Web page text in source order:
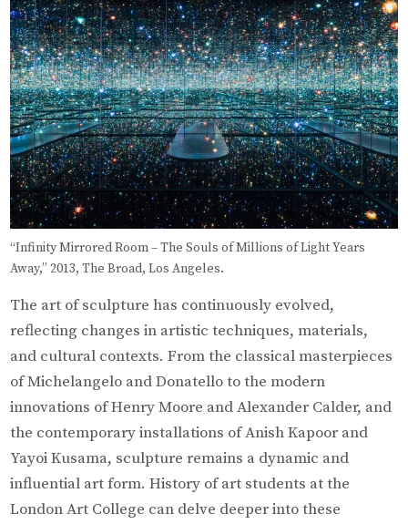
“Infinity Mirrored Room – The Souls of Millions of Light Years
Away,” 2013, The Broad, Los Angeles.
The art of sculpture has continuously evolved,
reflecting changes in artistic techniques, materials,
and cultural contexts. From the classical masterpieces
of Michelangelo and Donatello to the modern
innovations of Henry Moore and Alexander Calder, and
the contemporary installations of Anish Kapoor and
Yayoi Kusama, sculpture remains a dynamic and
influential art form. History of art students at the
London Art College can delve deeper into these